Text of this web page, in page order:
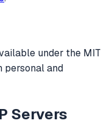
under the MIT
personal and
Servers